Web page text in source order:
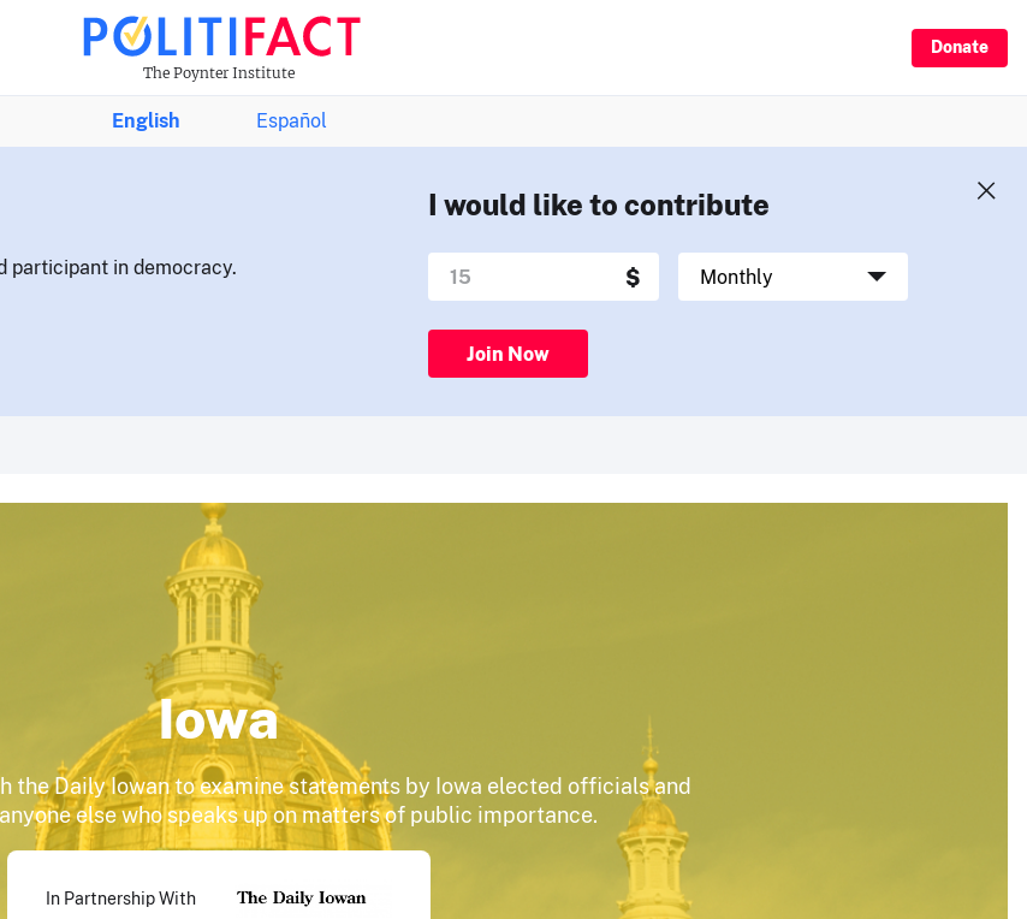
The Poynter Institute
Donate
English Español
participant in democracy.
I would like to contribute
Join Now
Iowa
the Daily Iowan to examine statements by Iowa elected officials and
else who speaks up on matters of public importance.
In Partnership With